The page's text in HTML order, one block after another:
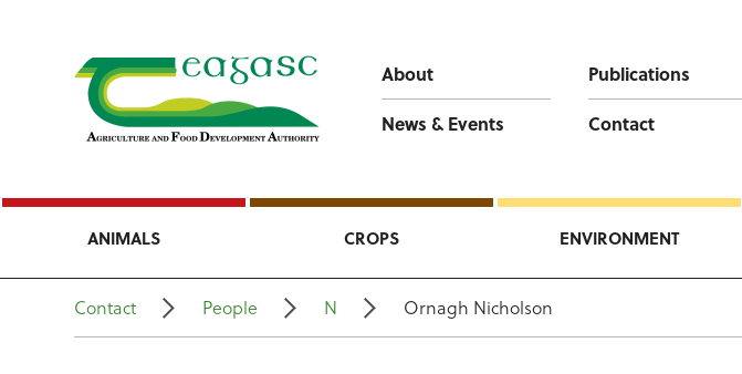
About
Publications
News & Events
Contact
ANIMALS CROPS ENVIRONMENT
Contact People N Ornagh Nicholson